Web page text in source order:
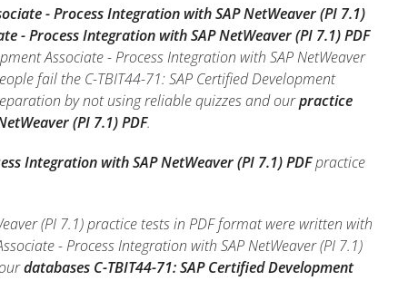
- Process Integration with SAP NetWeaver (PI 7.1)
- Process Integration with SAP NetWeaver (PI 7.1) PDF
Associate - Process Integration with SAP NetWeaver
fail the C-TBIT44-71: SAP Certified Development
by not using reliable quizzes and ourpractice
(PI 7.1) PDF.
Integration with SAP NetWeaver (PI 7.1) PDFpractice
(PI 7.1) practice tests in PDF format were written with
- Process Integration with SAP NetWeaver (PI 7.1)
databases C-TBIT44-71: SAP Certified Development